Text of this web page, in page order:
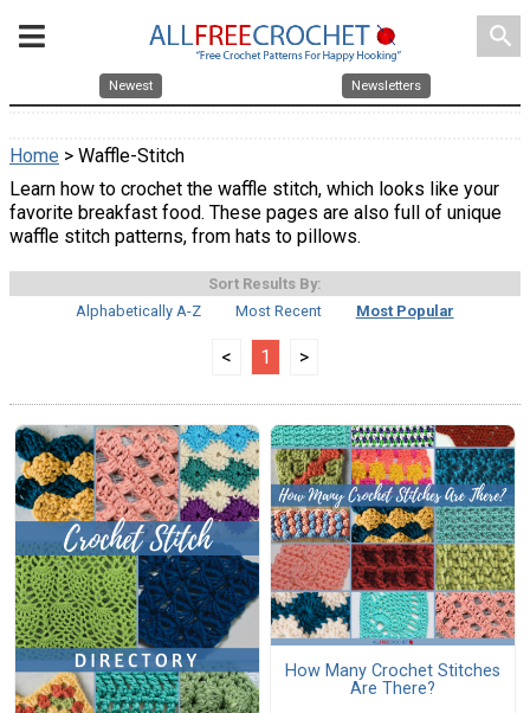
search
Newest Newsletters
Home > Waffle-Stitch
Learn how to crochet the waffle stitch, which looks like your
favorite breakfast food. These pages are also full of unique
waffle stitch patterns, from hats to pillows.
Sort Results By:
Alphabetically A-Z
Most Recent Most Popular
< 1 >
How Many Crochet Stitches
Are There?